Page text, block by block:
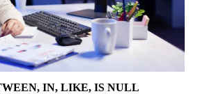
IN, LIKE, IS NULL